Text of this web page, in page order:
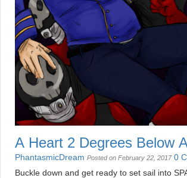
A Heart 2 Degrees Below
Zero
PhantasmicDream Posted on February 22, 2017 0
Buckle down and get ready to set sail into SPACE!